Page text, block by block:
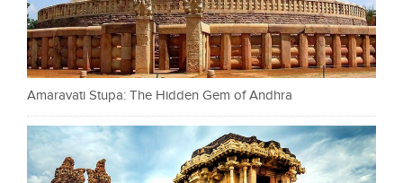
Amaravati Stupa: The Hidden Gem of Andhra